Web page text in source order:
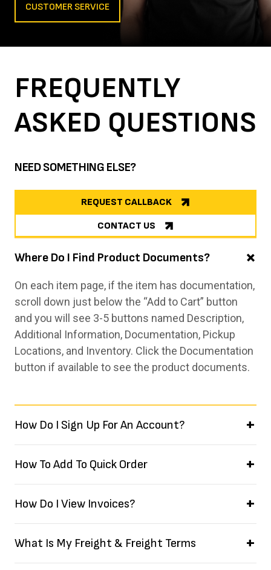
CUSTOMER SERVICE
FREQUENTLY
ASKED QUESTIONS
NEED SOMETHING ELSE?
REQUEST CALLBACK
CONTACT US
Where Do I Find Product Documents?
On each item page, if the item has documentation,
scroll down just below the “Add to Cart” button
and you will see 3-5 buttons named Description,
Additional Information, Documentation, Pickup
Locations, and Inventory. Click the Documentation
button if available to see the product documents.
How Do I Sign Up For An Account?
How To Add To Quick Order
How Do I View Invoices?
What Is My Freight & Freight Terms